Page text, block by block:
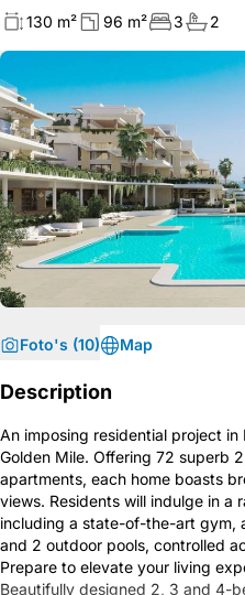
130 m² 96 m² 3 2
Foto's (10) Map
Description
An imposing residential project in
Golden Mile. Offering 72 superb
apartments, each home boasts
views. Residents will indulge in a
including a state-of-the-art gym,
and 2 outdoor pools, controlled
Prepare to elevate your living
Beautifully designed 2, 3 and 4-